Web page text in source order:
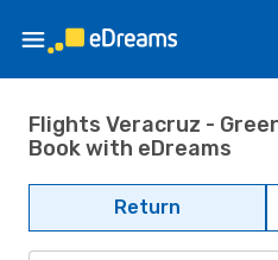
Flights Veracruz -
Book with eDreams
Return